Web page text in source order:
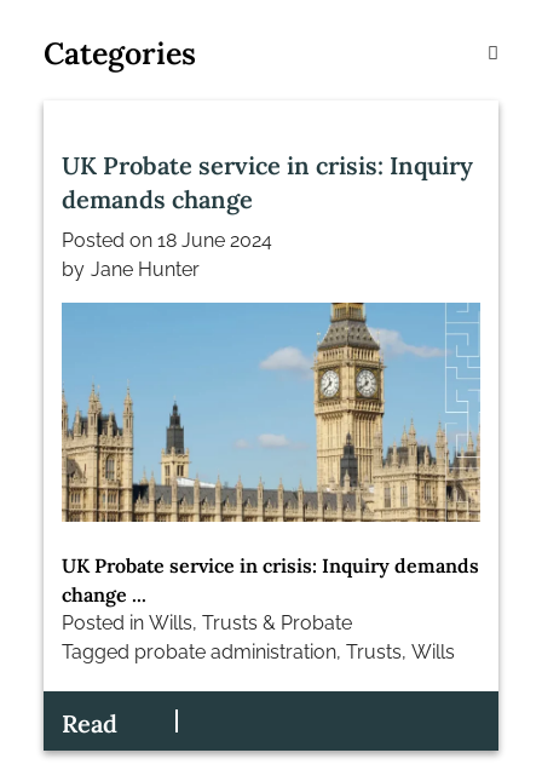
Categories
UK Probate service in crisis: Inquiry
demands change
Posted on 18 June 2024
by Jane Hunter
UK Probate service in crisis: Inquiry demands
change ...
Posted in Wills, Trusts & Probate
Tagged probate administration, Trusts, Wills
Read